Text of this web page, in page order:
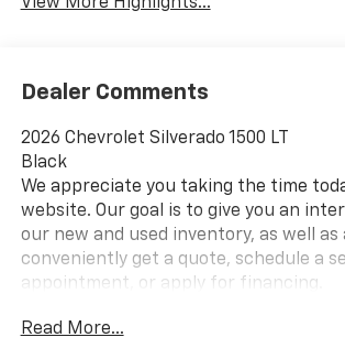
Dealer Comments
2026 Chevrolet Silverado 1500 LT
Black
We appreciate you taking the time
website. Our goal is to give you an
our new and used inventory, as well as
conveniently get a quote, schedule a
appointment, or apply for financing.
Read More...